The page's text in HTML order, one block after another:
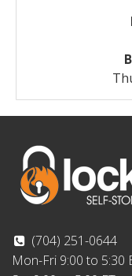
(704) 251-0644
Mon-Fri 9:00 to 5:30